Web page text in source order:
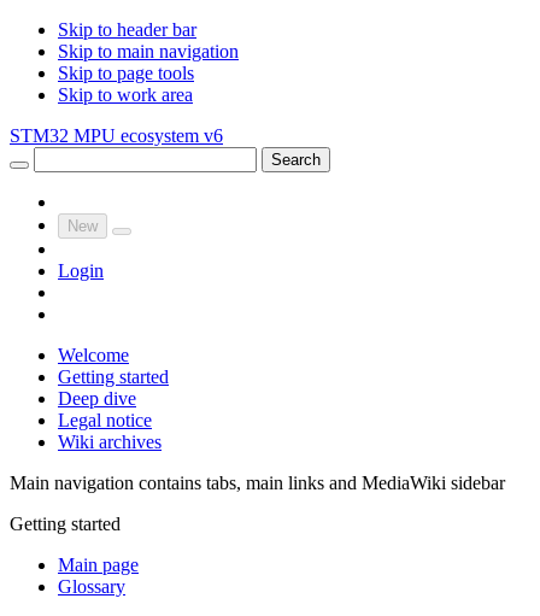
Skip to header bar
Skip to main navigation
Skip to page tools
Skip to work area
STM32 MPU ecosystem v6
Search
New
Login
Welcome
Getting started
Deep dive
Legal notice
Wiki archives
Main navigation contains tabs, main links and MediaWiki sidebar
Getting started
Main page
Glossary